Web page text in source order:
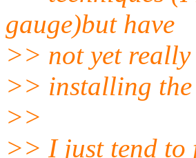
gauge)but have
>> not yet
>> installing the
>>
>> I just tend to